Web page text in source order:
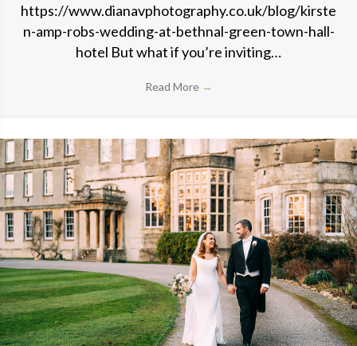
https://www.dianavphotography.co.uk/blog/kirste
n-amp-robs-wedding-at-bethnal-green-town-hall-
hotel But what if you’re inviting…
Read More →